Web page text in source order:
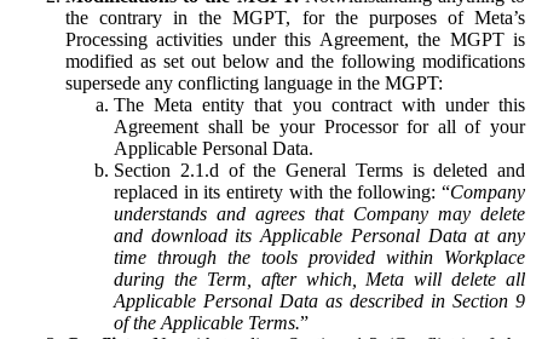
the contrary in the MGPT, for the purposes of Meta’s
Processing activities under this Agreement, the MGPT is
modified as set out below and the following modifications
supersede any conflicting language in the MGPT:
The Meta entity that you contract with under this
Agreement shall be your Processor for all of your
Applicable Personal Data.
Section 2.1.d of the General Terms is deleted and
replaced in its entirety with the following: “Company
understands and agrees that Company may delete
and download its Applicable Personal Data at any
time through the tools provided within Workplace
during the Term, after which, Meta will delete all
Applicable Personal Data as described in Section 9
of the Applicable Terms.”